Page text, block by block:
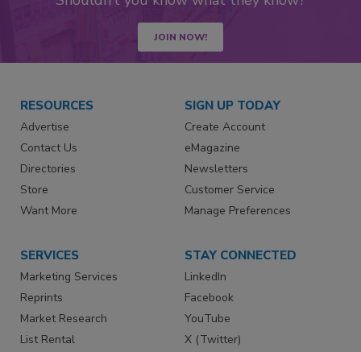
JOIN NOW!
RESOURCES
Advertise
Contact Us
Directories
Store
Want More
SIGN UP TODAY
Create Account
eMagazine
Newsletters
Customer Service
Manage Preferences
SERVICES
Marketing Services
Reprints
Market Research
List Rental
STAY CONNECTED
LinkedIn
Facebook
YouTube
X (Twitter)